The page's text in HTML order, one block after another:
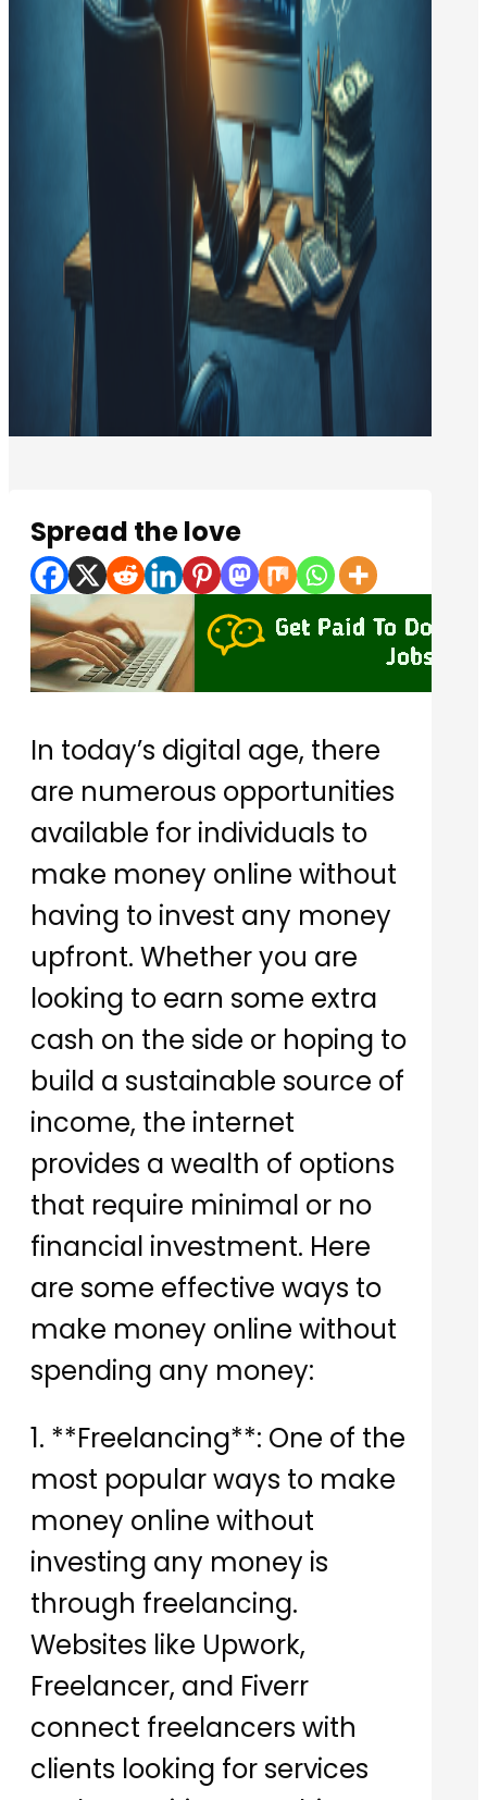
Spread the love
In today’s digital age, there
are numerous opportunities
available for individuals to
make money online without
having to invest any money
upfront. Whether you are
looking to earn some extra
cash on the side or hoping to
build a sustainable source of
income, the internet
provides a wealth of options
that require minimal or no
financial investment. Here
are some effective ways to
make money online without
spending any money:
1. **Freelancing**: One of the
most popular ways to make
money online without
investing any money is
through freelancing.
Websites like Upwork,
Freelancer, and Fiverr
connect freelancers with
clients looking for services